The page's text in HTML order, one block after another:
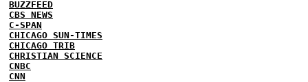
BUZZFEED
CBS NEWS
C-SPAN
CHICAGO SUN-TIMES
CHICAGO TRIB
CHRISTIAN SCIENCE
CNBC
CNN